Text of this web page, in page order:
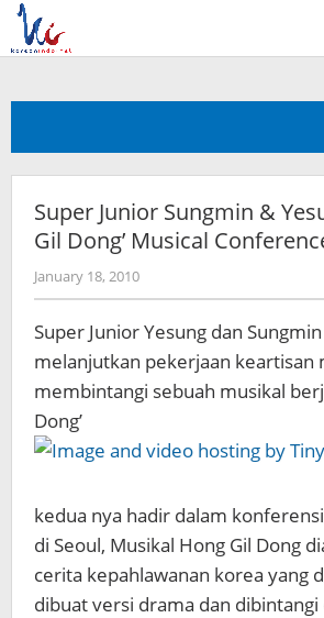
Skip
content
Super Junior Sungmin &
Gil Dong’ Musical
January 18, 2010by
Koreanindo
Super Junior Yesung dan
melanjutkan pekerjaan keartisan
membintangi sebuah musikal
Dong’
kedua nya hadir dalam
di Seoul, Musikal Hong Gil Dong
cerita kepahlawanan korea yang
dibuat versi drama dan dibintangi